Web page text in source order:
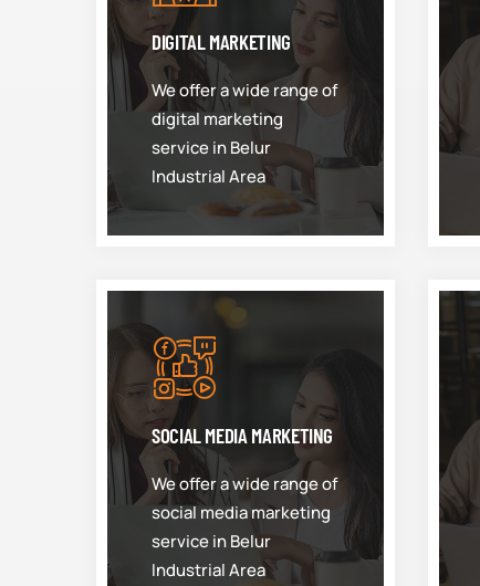
DIGITAL MARKETING
We offer a wide range of
digital marketing
service in Belur
Industrial Area
SOCIAL MEDIA MARKETING
We offer a wide range of
social media marketing
service in Belur
Industrial Area